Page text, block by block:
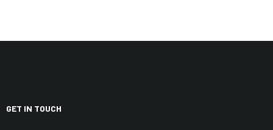
GET IN TOUCH